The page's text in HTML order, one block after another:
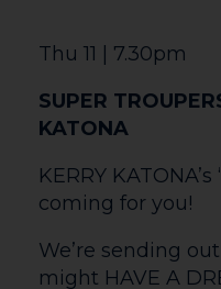
Chair Projects.
by a little window
the splendid
planted with a
she longed to eat
long hair, ties
belong, of cutting